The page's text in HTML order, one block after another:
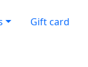
Gift card